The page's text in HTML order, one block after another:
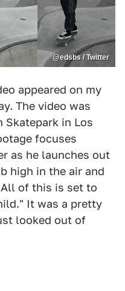
@edsbs / Twitter
appeared on my
The video was
Skatepark in Los
focuses
as he launches out
high in the air and
of this is set to
It was a pretty
looked out of